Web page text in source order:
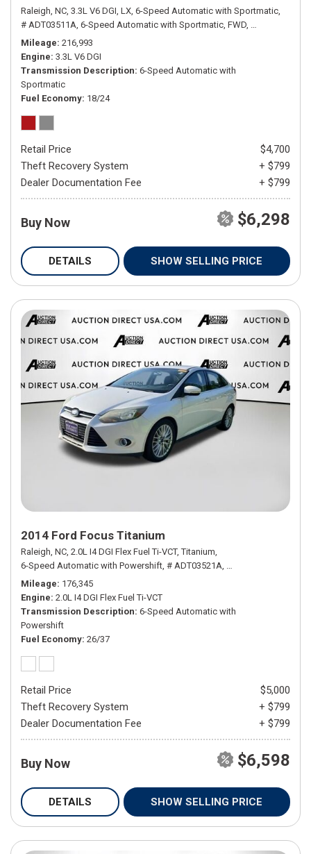
Raleigh, NC, 3.3L V6 DGI, LX, 6-Speed Automatic with Sportmatic,
# ADT03511A, 6-Speed Automatic with Sportmatic, FWD,
Mileage 216,993
Engine 3.3L V6 DGI
Transmission Description 6-Speed Automatic with
Sportmatic
Fuel Economy 18/24
Retail Price
$4,700
Theft Recovery System
+ $799
Dealer Documentation Fee
+ $799
Buy Now $6,298
DETAILS SHOW SELLING PRICE
2014 Ford Focus Titanium
Raleigh, NC, 2.0L I4 DGI Flex Fuel Ti-VCT, Titanium,
6-Speed Automatic with Powershift, # ADT03521A,
Mileage 176,345
Engine 2.0L I4 DGI Flex Fuel Ti-VCT
Transmission Description 6-Speed Automatic with
Powershift
Fuel Economy 26/37
Retail Price
$5,000
Theft Recovery System
+ $799
Dealer Documentation Fee
+ $799
Buy Now $6,598
DETAILS SHOW SELLING PRICE